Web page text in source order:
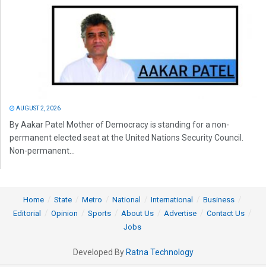
AUGUST 2, 2026
By Aakar Patel Mother of Democracy is standing for a non-
permanent elected seat at the United Nations Security Council.
Non-permanent...
Home State Metro National International
Business
Editorial
Opinion Sports About Us Advertise
Contact Us
Jobs
Developed By Ratna Technology